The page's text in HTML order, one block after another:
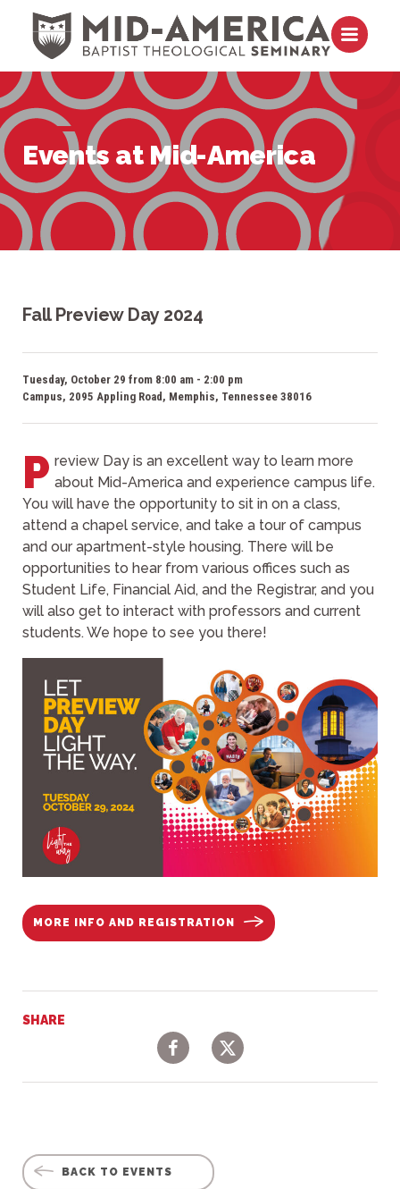
Skip to content
Open
Events at Mid-America
BACK TO EVENTS
Fall Preview Day 2024
Tuesday, October 29 from 8:00 am - 2:00 pm
Campus, 2095 Appling Road, Memphis, Tennessee 38016
P review Day is an excellent way to learn more
about Mid-America and experience campus life.
You will have the opportunity to sit in on a class,
attend a chapel service, and take a tour of campus
and our apartment-style housing. There will be
opportunities to hear from various offices such as
Student Life, Financial Aid, and the Registrar, and you
will also get to interact with professors and current
students. We hope to see you there!
MORE INFO AND REGISTRATION
SHARE
FacebookTwitter